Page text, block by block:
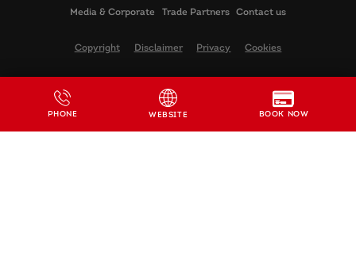
PHONE WEBSITE BOOK NOW
Media & Corporate Trade Partners Contact us
Copyright Disclaimer Privacy Cookies